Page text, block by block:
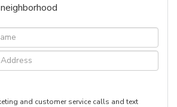
and customer service calls and text